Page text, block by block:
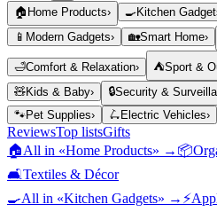
🏠 Home Products› 🍳Kitchen
📱 Modern Gadgets› 🏡Smart Home›
🛁Comfort & Relaxation› ⛺Sport &
🧸Kids & Baby› 🔒Security &
🐾Pet Supplies› 🛴 Electric Vehicles›
ReviewsTop listsGifts
🏠All in «Home Products» → 📦
🛋️Textiles & Décor
🍳All in «Kitchen Gadgets» → ⚡